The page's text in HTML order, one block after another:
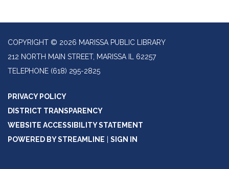
COPYRIGHT © 2026 MARISSA PUBLIC LIBRARY
212 NORTH MAIN STREET, MARISSA IL 62257
TELEPHONE (618) 295-2825
PRIVACY POLICY
DISTRICT TRANSPARENCY
WEBSITE ACCESSIBILITY STATEMENT
POWERED BY STREAMLINE
SIGN IN